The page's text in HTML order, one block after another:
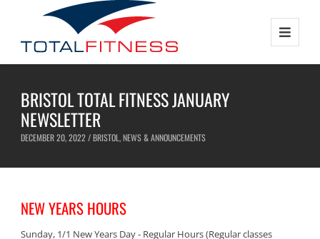
BRISTOL TOTAL FITNESS JANUARY
NEWSLETTER
DECEMBER 20, 2022 /BRISTOL,NEWS & ANNOUNCEMENTS
NEW YEARS HOURS
Sunday, 1/1 New Years Day - Regular Hours (Regular classes